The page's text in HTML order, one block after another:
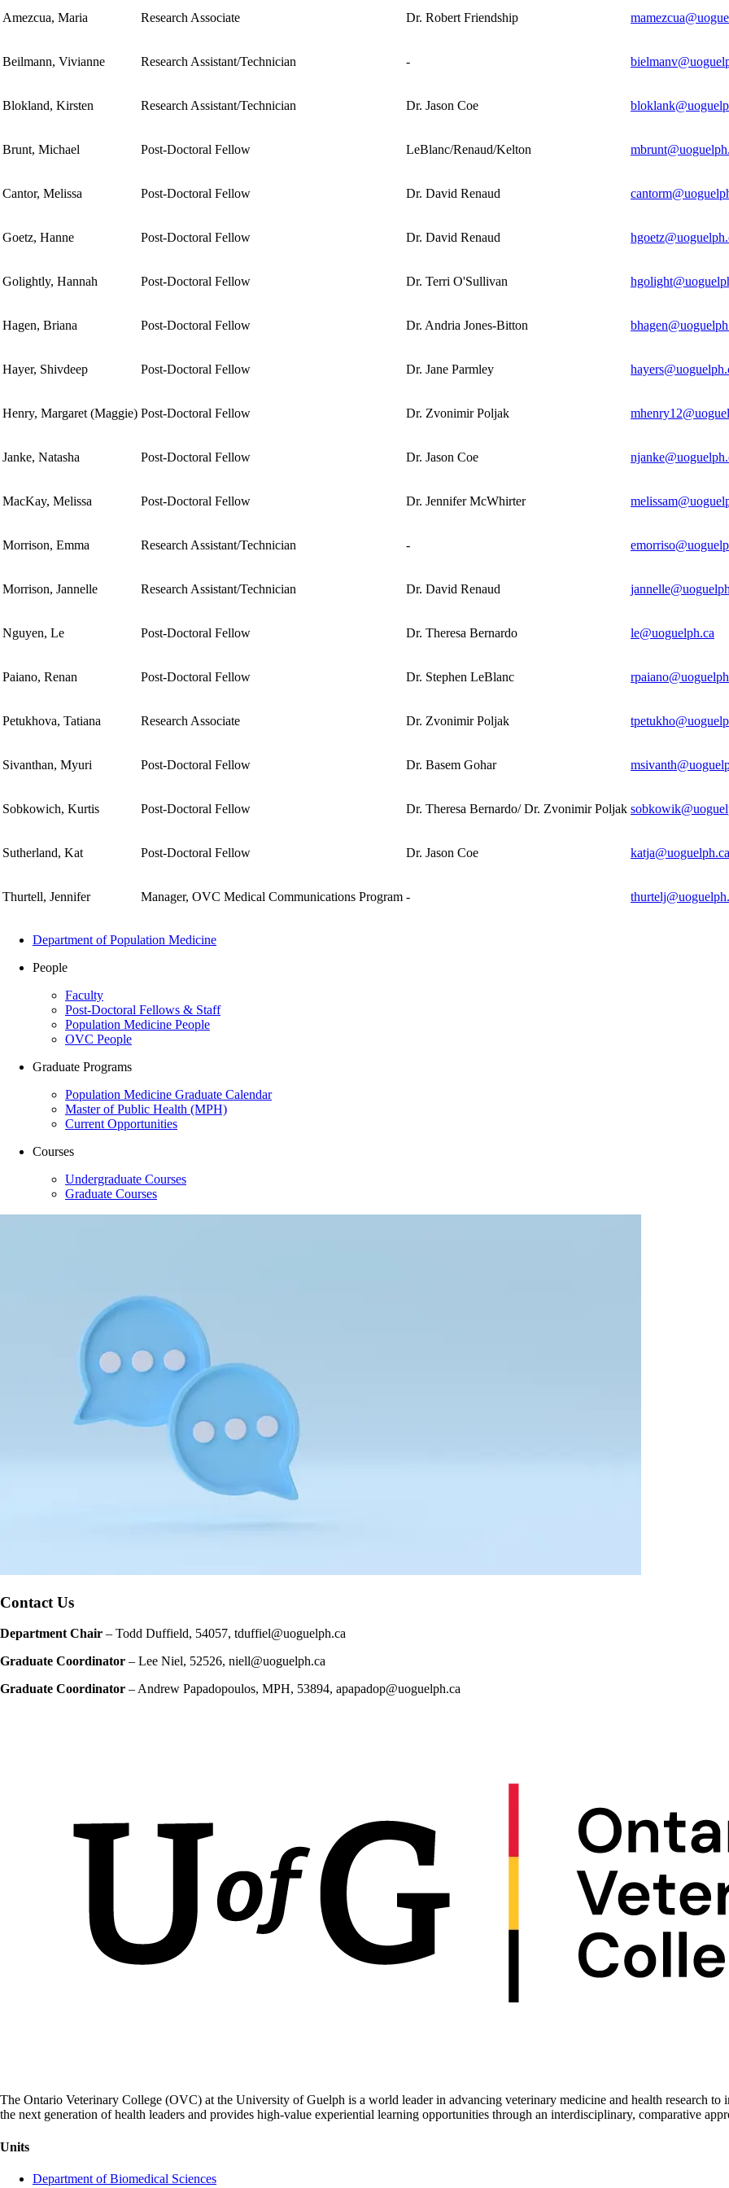
Amezcua, Maria Research Associate Dr. Robert Friendship
Beilmann, Vivianne Research Assistant/Technician -
Blokland, Kirsten Research Assistant/Technician Dr. Jason Coe
Brunt, Michael Post-Doctoral Fellow LeBlanc/Renaud/Kelton
Cantor, Melissa Post-Doctoral Fellow Dr. David Renaud
Goetz, Hanne Post-Doctoral Fellow Dr. David Renaud
Golightly, Hannah Post-Doctoral Fellow Dr. Terri O'Sullivan
Hagen, Briana Post-Doctoral Fellow Dr. Andria Jones-Bitton
Hayer, Shivdeep Post-Doctoral Fellow Dr. Jane Parmley
Henry, Margaret (Maggie) Post-Doctoral Fellow Dr. Zvonimir Poljak
Janke, Natasha Post-Doctoral Fellow Dr. Jason Coe
MacKay, Melissa Post-Doctoral Fellow Dr. Jennifer McWhirter
Morrison, Emma Research Assistant/Technician -
Morrison, Jannelle Research Assistant/Technician Dr. David Renaud
Nguyen, Le Post-Doctoral Fellow Dr. Theresa Bernardo le@uoguelph.ca
Paiano, Renan Post-Doctoral Fellow Dr. Stephen LeBlanc
Petukhova, Tatiana Research Associate Dr. Zvonimir Poljak
Sivanthan, Myuri Post-Doctoral Fellow Dr. Basem Gohar
Sobkowich, Kurtis Post-Doctoral Fellow Dr. Theresa Bernardo/ Dr. Zvonimir Poljak
Sutherland, Kat Post-Doctoral Fellow Dr. Jason Coe katja@uoguelph.ca
Thurtell, Jennifer Manager, OVC Medical Communications Program -
Department of Population Medicine
People
Faculty
Post-Doctoral Fellows & Staff
Population Medicine People
OVC People
Graduate Programs
Population Medicine Graduate Calendar
Master of Public Health (MPH)
Current Opportunities
Courses
Undergraduate Courses
Graduate Courses
Contact Us
Department Chair – Todd Duffield, 54057, tduffiel@uoguelph.ca
Graduate Coordinator – Lee Niel, 52526, niell@uoguelph.ca
Graduate Coordinator – Andrew Papadopoulos, MPH, 53894, apapadop@uoguelph.ca
The Ontario Veterinary College (OVC) at the University of Guelph is a world leader in advancing veterinary medicine and health research to
the next generation of health leaders and provides high-value experiential learning opportunities through an interdisciplinary, comparative
Units
Department of Biomedical Sciences